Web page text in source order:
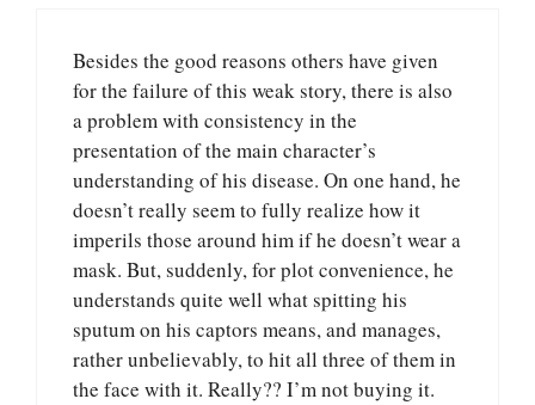
Besides the good reasons others have given
for the failure of this weak story, there is also
a problem with consistency in the
presentation of the main character’s
understanding of his disease. On one hand, he
doesn’t really seem to fully realize how it
imperils those around him if he doesn’t wear a
mask. But, suddenly, for plot convenience, he
understands quite well what spitting his
sputum on his captors means, and manages,
rather unbelievably, to hit all three of them in
the face with it. Really?? I’m not buying it.